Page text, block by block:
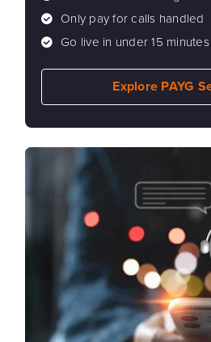
Only pay for calls handled
Go live in under 15 minutes
Explore PAYG